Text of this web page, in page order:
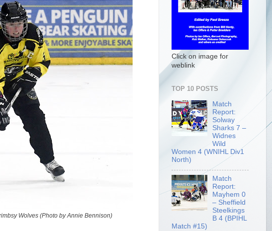
Wolves (Photo by Annie Bennison)
Click on image for
weblink
TOP 10 POSTS
Match
Report:
Solway
Sharks 7 –
Widnes
Wild
Women 4 (WNIHL Div1
North)
Match
Report:
Mayhem 0
– Sheffield
Steelkings
B 4 (BPIHL
Match #15)